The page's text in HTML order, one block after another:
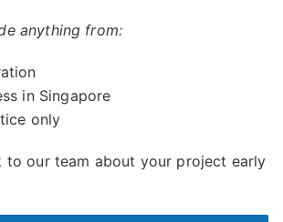
anything from:
in Singapore
only
to our team about your project early